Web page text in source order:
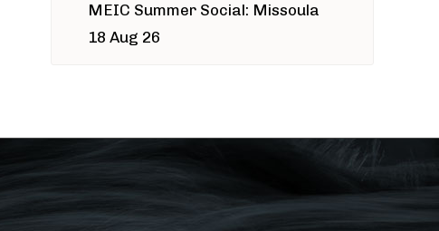
MEIC Summer Social: Missoula
18 Aug 26